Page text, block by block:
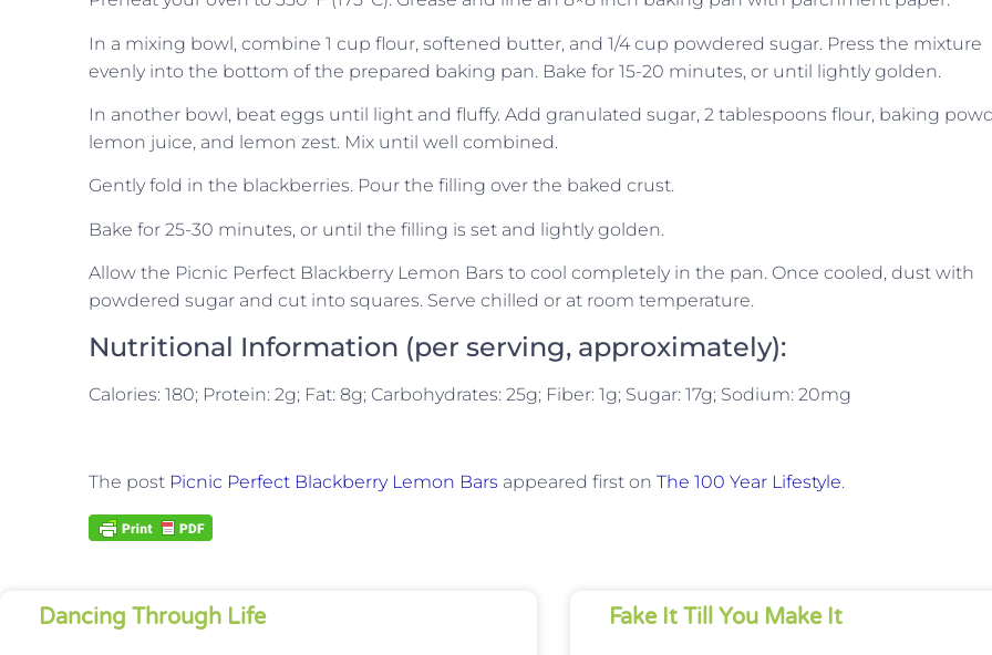
In a mixing bowl, combine 1 cup flour, softened butter, and 1/4 cup powdered sugar. Press the mixture
evenly into the bottom of the prepared baking pan. Bake for 15-20 minutes, or until lightly golden.
In another bowl, beat eggs until light and fluffy. Add granulated sugar, 2 tablespoons flour, baking
lemon juice, and lemon zest. Mix until well combined.
Gently fold in the blackberries. Pour the filling over the baked crust.
Bake for 25-30 minutes, or until the filling is set and lightly golden.
Allow the Picnic Perfect Blackberry Lemon Bars to cool completely in the pan. Once cooled, dust with
powdered sugar and cut into squares. Serve chilled or at room temperature.
Nutritional Information (per serving, approximately):
Calories: 180; Protein: 2g; Fat: 8g; Carbohydrates: 25g; Fiber: 1g; Sugar: 17g; Sodium: 20mg
The post Picnic Perfect Blackberry Lemon Bars appeared first on The 100 Year Lifestyle.
Dancing Through Life Fake It Till You Make It